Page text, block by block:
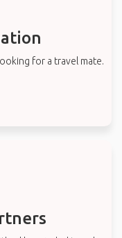
for a travel mate.